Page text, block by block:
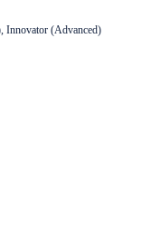
Innovator (Advanced)